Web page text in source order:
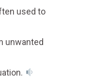
used to
unwanted